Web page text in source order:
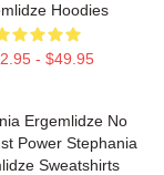
Hoodies
- $49.95
Ergemlidze No
Power Stephania
Sweatshirts